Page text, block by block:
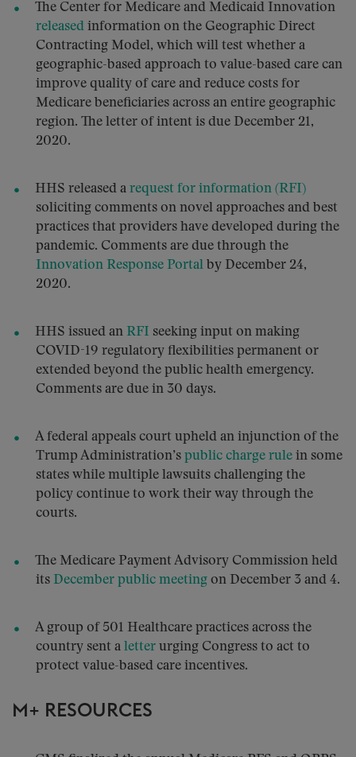
The Center for Medicare and Medicaid Innovation
released information on the Geographic Direct
Contracting Model, which will test whether a
geographic-based approach to value-based care can
improve quality of care and reduce costs for
Medicare beneficiaries across an entire geographic
region. The letter of intent is due December 21,
2020.
HHS released a request for information (RFI)
soliciting comments on novel approaches and best
practices that providers have developed during the
pandemic. Comments are due through the
Innovation Response Portal by December 24,
2020.
HHS issued an RFI seeking input on making
COVID-19 regulatory flexibilities permanent or
extended beyond the public health emergency.
Comments are due in 30 days.
A federal appeals court upheld an injunction of the
Trump Administration’s public charge rule in some
states while multiple lawsuits challenging the
policy continue to work their way through the
courts.
The Medicare Payment Advisory Commission held
its December public meeting on December 3 and 4.
A group of 501 Healthcare practices across the
country sent a letter urging Congress to act to
protect value-based care incentives.
M+ RESOURCES